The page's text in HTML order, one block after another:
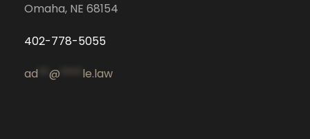
Omaha, NE 68154
402-778-5055
ad @ le.law